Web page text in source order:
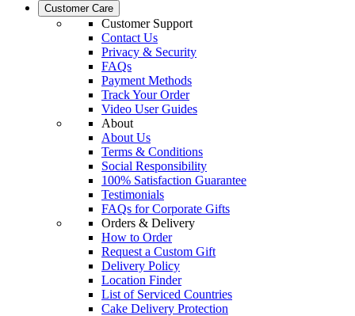
Customer Care
Customer Support
Contact Us
Privacy & Security
FAQs
Payment Methods
Track Your Order
Video User Guides
About
About Us
Terms & Conditions
Social Responsibility
100% Satisfaction Guarantee
Testimonials
FAQs for Corporate Gifts
Orders & Delivery
How to Order
Request a Custom Gift
Delivery Policy
Location Finder
List of Serviced Countries
Cake Delivery Protection